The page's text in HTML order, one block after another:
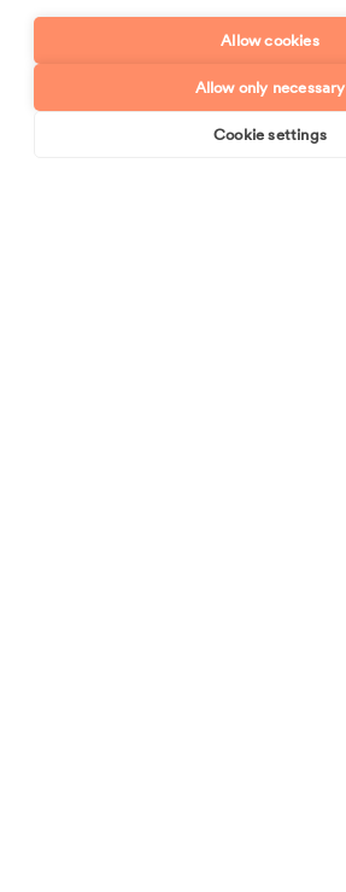
Telephone number
Allow cookies
Allow only necessary
Cookie settings